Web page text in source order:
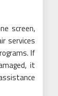
screen,
services
If
it